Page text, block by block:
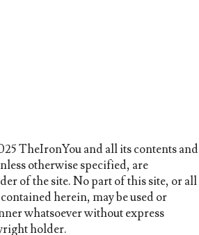
TheIronYou and all its contents and
otherwise specified, are
of the site. No part of this site, or all
herein, may be used or
whatsoever without express
holder.